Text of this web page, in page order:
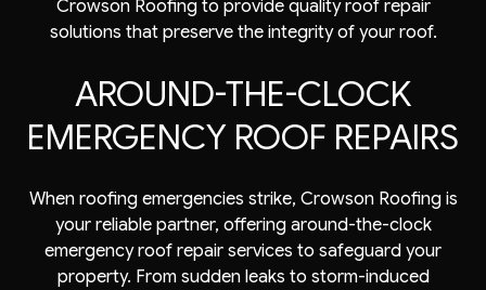
Crowson Roofing to provide quality roof repair
solutions that preserve the integrity of your roof.
AROUND-THE-CLOCK
EMERGENCY ROOF REPAIRS
When roofing emergencies strike, Crowson Roofing is
your reliable partner, offering around-the-clock
emergency roof repair services to safeguard your
property. From sudden leaks to storm-induced